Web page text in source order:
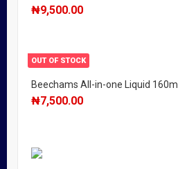
₦9,500.00
OUT OF STOCK
Beechams All-in-one Liquid 160ml
₦7,500.00